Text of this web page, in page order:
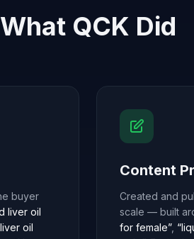
What QCK Did
buyer
liver oil
oil
Content
Created and
scale — built
for female”,